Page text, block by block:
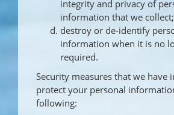
integrity and privacy of
information that we collect;
destroy or de-identify
information when it is no
required.
Security measures that we have
protect your personal
following: